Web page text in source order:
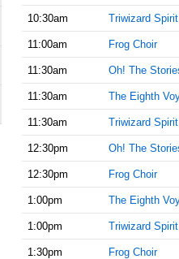
10:30am Triwizard
11:00am Frog Choir
11:30am Oh! The
11:30am The Eighth
11:30am Triwizard
12:30pm Oh! The
12:30pm Frog Choir
1:00pm The Eighth
1:00pm Triwizard
1:30pm Frog Choir